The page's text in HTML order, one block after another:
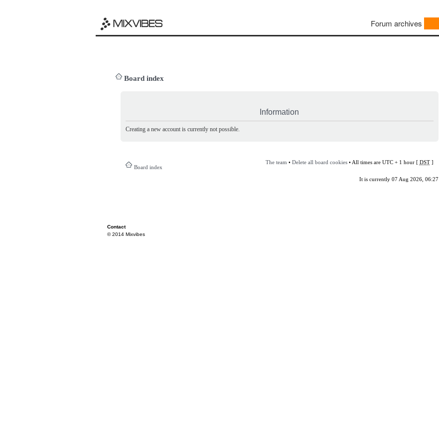
Forum archives
Board index
Information
Creating a new account is currently not possible.
Board index
The team • Delete all board cookies• All times are UTC + 1 hour [ DST]
It is currently 07 Aug 2026, 06:27
Contact
© 2014 Mixvibes